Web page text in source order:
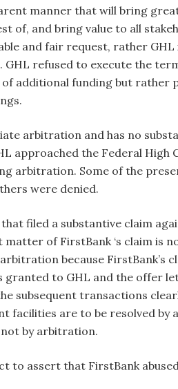
manner that will bring
of, and bring value to all
and fair request, rather
GHL refused to execute the
additional funding but rather
arbitration and has no
approached the Federal High
arbitration. Some of the
were denied.
filed a substantive claim
matter of FirstBank ‘s claim is
because FirstBank’s
granted to GHL and the offer
subsequent transactions
facilities are to be resolved
by arbitration.
to assert that FirstBank